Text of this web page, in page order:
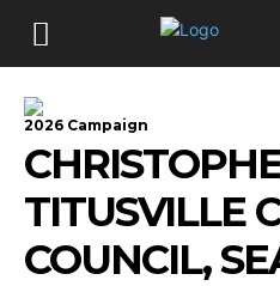
2026 Campaign
TITUSVILLE
COUNCIL,